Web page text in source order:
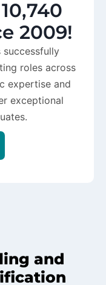
2009!
successfully
roles across
expertise and
exceptional
and